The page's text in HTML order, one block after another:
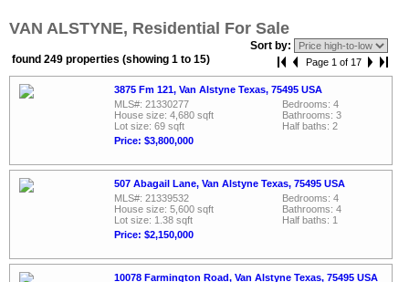
VAN ALSTYNE, Residential For Sale
Sort by:
found 249 properties (showing 1 to 15)
Page 1 of 17
3875 Fm 121, Van Alstyne Texas, 75495 USA
MLS#: 21330277
House size: 4,680 sqft
Lot size: 69 sqft
Price: $3,800,000
Bedrooms: 4
Bathrooms: 3
Half baths: 2
507 Abagail Lane, Van Alstyne Texas, 75495 USA
MLS#: 21339532
House size: 5,600 sqft
Lot size: 1.38 sqft
Price: $2,150,000
Bedrooms: 4
Bathrooms: 4
Half baths: 1
10078 Farmington Road, Van Alstyne Texas, 75495 USA